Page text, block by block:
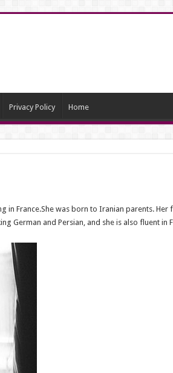
Privacy Policy Home
in France.She was born to Iranian parents. Her
German and Persian, and she is also fluent in